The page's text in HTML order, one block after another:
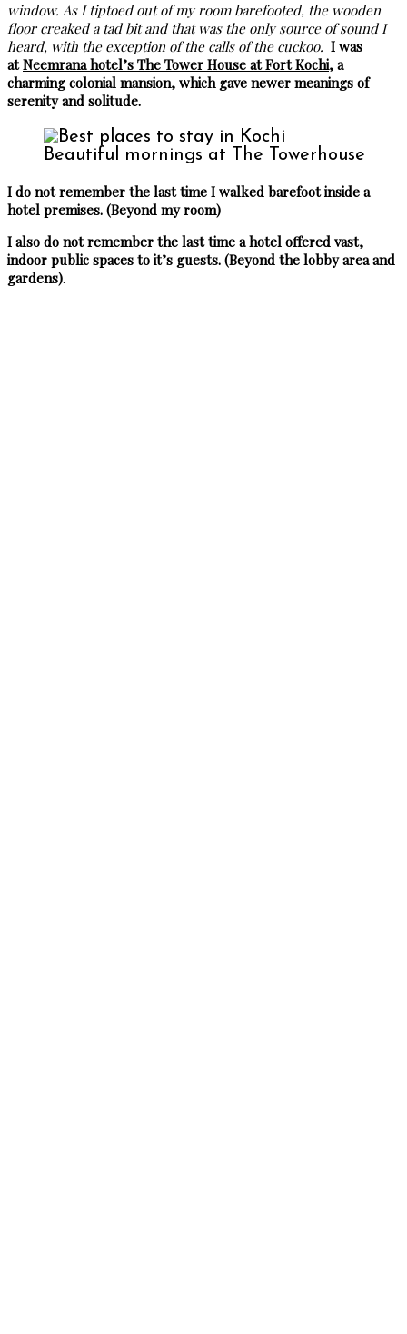
window. As I tiptoed out of my room barefooted, the wooden
floor creaked a tad bit and that was the only source of sound I
heard, with the exception of the calls of the cuckoo. I was
atNeemrana hotel’s The Tower House at Fort Kochi, a
charming colonial mansion, which gave newer meanings of
serenity and solitude.
Beautiful mornings at The Towerhouse
I do not remember the last time I walked barefoot inside a
hotel premises. (Beyond my room)
I also do not remember the last time a hotel offered vast,
indoor public spaces to it’s guests. (Beyond the lobby area and
gardens).